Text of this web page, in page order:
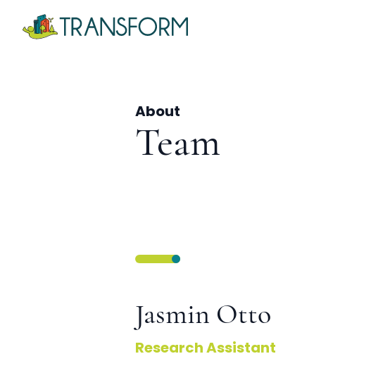
About
Team
Jasmin Otto
Research Assistant